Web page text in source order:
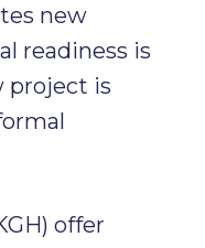
new
readiness is
project is
offer